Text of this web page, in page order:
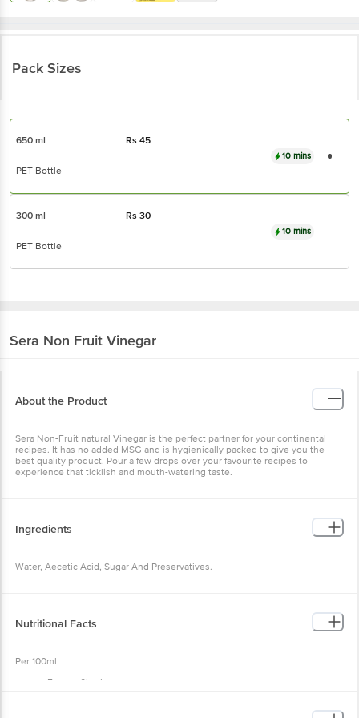
Pack Sizes
650 ml Rs45
PET Bottle
10 mins
300 ml Rs30
PET Bottle
10 mins
Sera Non Fruit Vinegar
About the Product
Sera Non-Fruit natural Vinegar is the perfect partner for your continental
recipes. It has no added MSG and is hygienically packed to give you the
best quality product. Pour a few drops over your favourite recipes to
experience that ticklish and mouth-watering taste.
Ingredients
Water, Aecetic Acid, Sugar And Preservatives.
Nutritional Facts
Per 100ml
Energy 0kcal,